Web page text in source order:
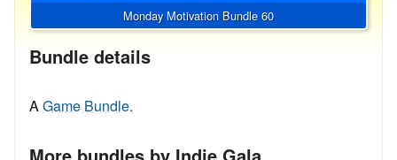
Monday Motivation Bundle 60
Bundle details
AGame Bundle.
More bundles by Indie Gala